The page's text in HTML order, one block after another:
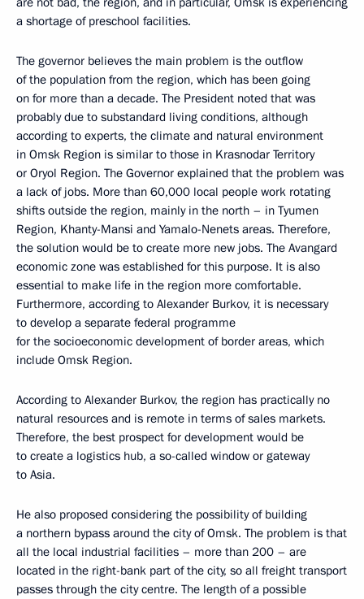
a shortage of preschool facilities.
The governor believes the main problem is the outflow
of the population from the region, which has been going
on for more than a decade. The President noted that was
probably due to substandard living conditions, although
according to experts, the climate and natural environment
in Omsk Region is similar to those in Krasnodar Territory
or Oryol Region. The Governor explained that the problem was
a lack of jobs. More than 60,000 local people work rotating
shifts outside the region, mainly in the north – in Tyumen
Region, Khanty-Mansi and Yamalo-Nenets areas. Therefore,
the solution would be to create more new jobs. The Avangard
economic zone was established for this purpose. It is also
essential to make life in the region more comfortable.
Furthermore, according to Alexander Burkov, it is necessary
to develop a separate federal programme
for the socioeconomic development of border areas, which
include Omsk Region.
According to Alexander Burkov, the region has practically no
natural resources and is remote in terms of sales markets.
Therefore, the best prospect for development would be
to create a logistics hub, a so-called window or gateway
to Asia.
He also proposed considering the possibility of building
a northern bypass around the city of Omsk. The problem is that
all the local industrial facilities – more than 200 – are
located in the right-bank part of the city, so all freight transport
passes through the city centre. The length of a possible